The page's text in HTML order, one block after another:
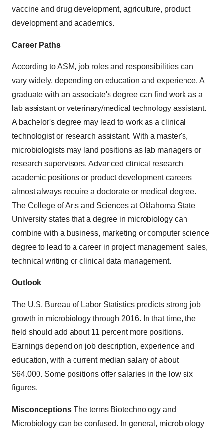
vaccine and drug development, agriculture, product
development and academics.
Career Paths
According to ASM, job roles and responsibilities can
vary widely, depending on education and experience. A
graduate with an associate's degree can find work as a
lab assistant or veterinary/medical technology assistant.
A bachelor's degree may lead to work as a clinical
technologist or research assistant. With a master's,
microbiologists may land positions as lab managers or
research supervisors. Advanced clinical research,
academic positions or product development careers
almost always require a doctorate or medical degree.
The College of Arts and Sciences at Oklahoma State
University states that a degree in microbiology can
combine with a business, marketing or computer science
degree to lead to a career in project management, sales,
technical writing or clinical data management.
Outlook
The U.S. Bureau of Labor Statistics predicts strong job
growth in microbiology through 2016. In that time, the
field should add about 11 percent more positions.
Earnings depend on job description, experience and
education, with a current median salary of about
$64,000. Some positions offer salaries in the low six
figures.
Misconceptions The terms Biotechnology and
Microbiology can be confused. In general, microbiology